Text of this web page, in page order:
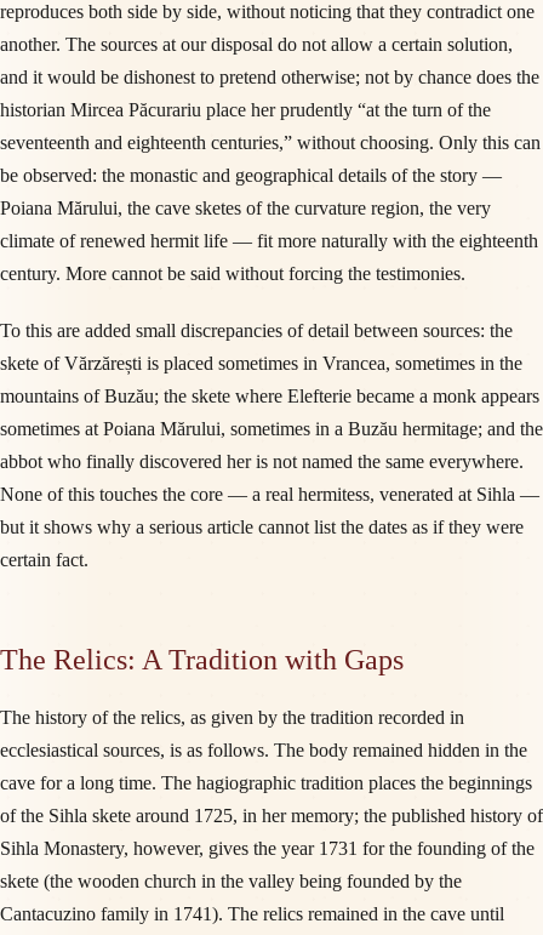
reproduces both side by side, without noticing that they contradict one
another. The sources at our disposal do not allow a certain solution,
and it would be dishonest to pretend otherwise; not by chance does the
historian Mircea Păcurariu place her prudently “at the turn of the
seventeenth and eighteenth centuries,” without choosing. Only this can
be observed: the monastic and geographical details of the story —
Poiana Mărului, the cave sketes of the curvature region, the very
climate of renewed hermit life — fit more naturally with the eighteenth
century. More cannot be said without forcing the testimonies.
To this are added small discrepancies of detail between sources: the
skete of Vărzărești is placed sometimes in Vrancea, sometimes in the
mountains of Buzău; the skete where Elefterie became a monk appears
sometimes at Poiana Mărului, sometimes in a Buzău hermitage; and the
abbot who finally discovered her is not named the same everywhere.
None of this touches the core — a real hermitess, venerated at Sihla —
but it shows why a serious article cannot list the dates as if they were
certain fact.
The Relics: A Tradition with Gaps
The history of the relics, as given by the tradition recorded in
ecclesiastical sources, is as follows. The body remained hidden in the
cave for a long time. The hagiographic tradition places the beginnings
of the Sihla skete around 1725, in her memory; the published history of
Sihla Monastery, however, gives the year 1731 for the founding of the
skete (the wooden church in the valley being founded by the
Cantacuzino family in 1741). The relics remained in the cave until